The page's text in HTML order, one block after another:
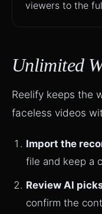
viewers to the
Unlimited
Reelify keeps the
faceless videos
Import the
file and keep a
Review AI
confirm the